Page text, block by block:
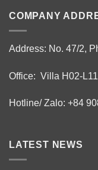
COMPANY
Address: No. 47/2,
Office: Villa H02-
Hotline/ Zalo: +84
LATEST NEWS